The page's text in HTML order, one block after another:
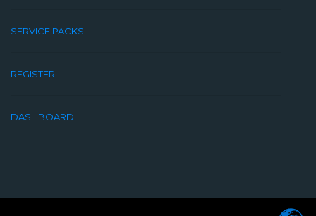
SERVICE PACKS
REGISTER
DASHBOARD